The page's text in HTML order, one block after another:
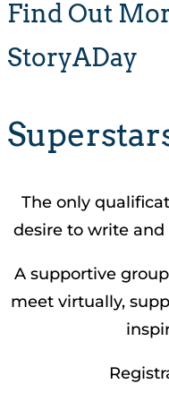
Find Out
StoryADay
The only
desire to write
A supportive
meet virtually,